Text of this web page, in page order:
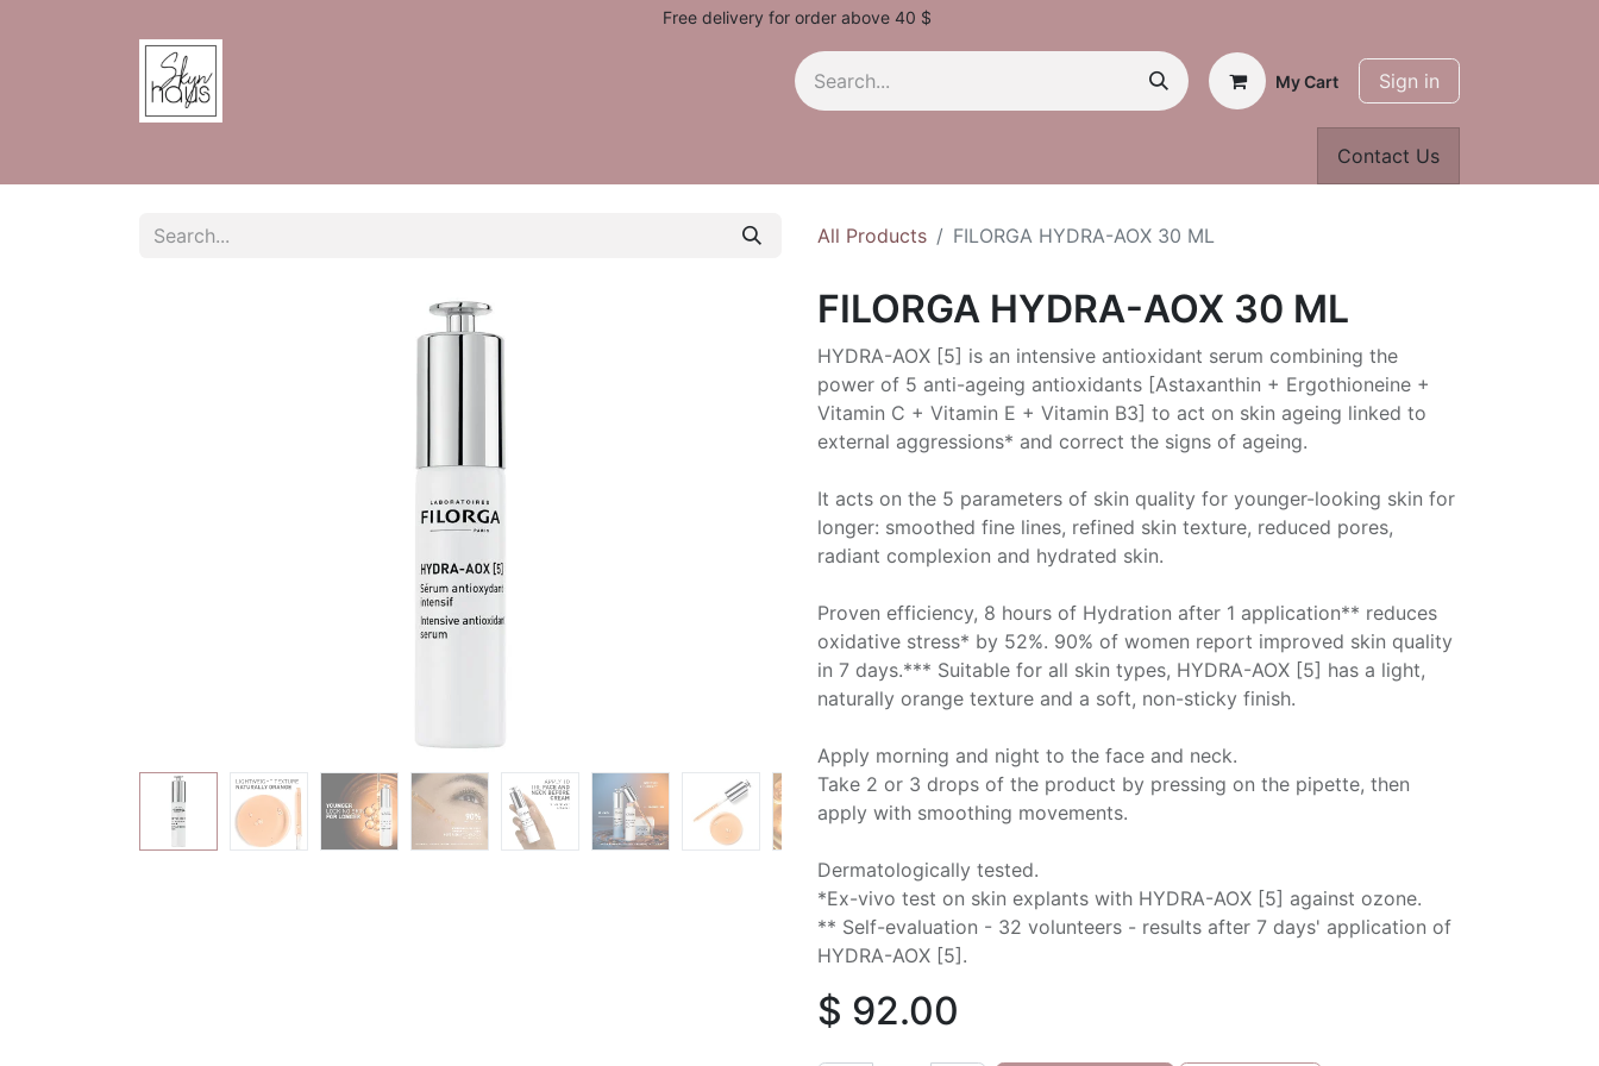
Free delivery for order above 40 $
My Cart Sign in
Contact Us
All Products FILORGA HYDRA-AOX 30 ML
FILORGA HYDRA-AOX 30 ML
HYDRA-AOX [5] is an intensive antioxidant serum combining the
power of 5 anti-ageing antioxidants [Astaxanthin + Ergothioneine +
Vitamin C + Vitamin E + Vitamin B3] to act on skin ageing linked to
external aggressions* and correct the signs of ageing.
It acts on the 5 parameters of skin quality for younger-looking skin for
longer: smoothed fine lines, refined skin texture, reduced pores,
radiant complexion and hydrated skin.
Proven efficiency, 8 hours of Hydration after 1 application** reduces
oxidative stress* by 52%. 90% of women report improved skin quality
in 7 days.*** Suitable for all skin types, HYDRA-AOX [5] has a light,
naturally orange texture and a soft, non-sticky finish.
Apply morning and night to the face and neck.
Take 2 or 3 drops of the product by pressing on the pipette, then
apply with smoothing movements.
Dermatologically tested.
*Ex-vivo test on skin explants with HYDRA-AOX [5] against ozone.
** Self-evaluation - 32 volunteers - results after 7 days' application of
HYDRA-AOX [5].
$ 92.00